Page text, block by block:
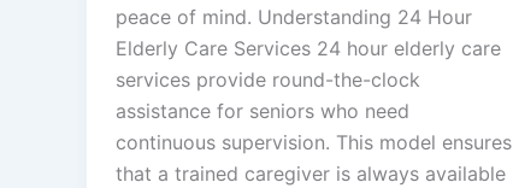
peace of mind. Understanding 24 Hour
Elderly Care Services 24 hour elderly care
services provide round-the-clock
assistance for seniors who need
continuous supervision. This model ensures
that a trained caregiver is always available